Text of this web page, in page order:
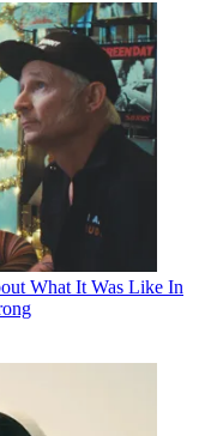
What It Was Like In